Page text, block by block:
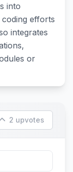
into
efforts
integrates
or
2 upvotes